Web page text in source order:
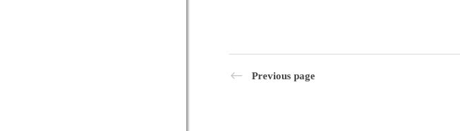
Previous page